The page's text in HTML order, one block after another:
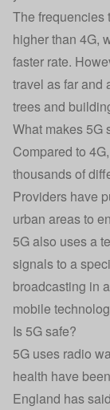
The frequencies
higher than 4G,
faster rate.
travel as far and
trees and
What makes 5G
Compared to
thousands of
Providers have
urban areas to
5G also uses a
signals to a
broadcasting in
mobile
Is 5G safe?
5G uses radio
health have
England has